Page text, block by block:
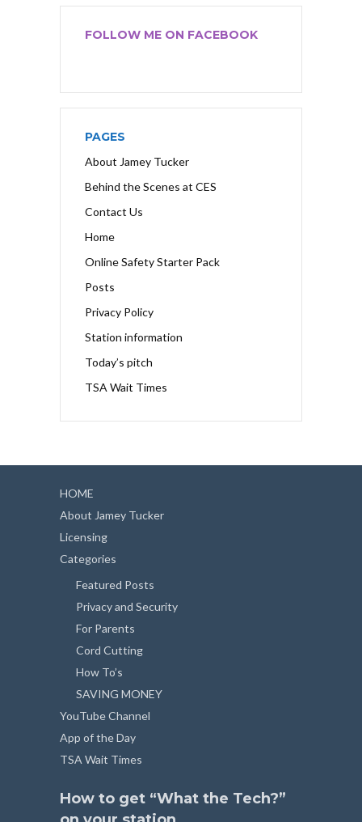
FOLLOW ME ON FACEBOOK
PAGES
About Jamey Tucker
Behind the Scenes at CES
Contact Us
Home
Online Safety Starter Pack
Posts
Privacy Policy
Station information
Today’s pitch
TSA Wait Times
HOME
About Jamey Tucker
Licensing
Categories
Featured Posts
Privacy and Security
For Parents
Cord Cutting
How To’s
SAVING MONEY
YouTube Channel
App of the Day
TSA Wait Times
How to get “What the Tech?”